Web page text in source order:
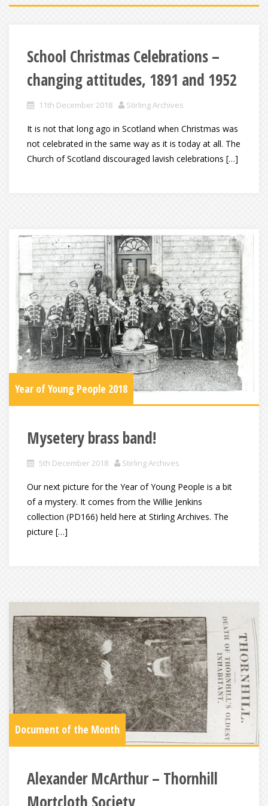
School Christmas Celebrations –
changing attitudes, 1891 and 1952
11th December 2018 Stirling Archives
It is not that long ago in Scotland when Christmas was
not celebrated in the same way as it is today at all. The
Church of Scotland discouraged lavish celebrations […]
Year of Young People 2018
Mysetery brass band!
5th December 2018 Stirling Archives
Our next picture for the Year of Young People is a bit
of a mystery. It comes from the Willie Jenkins
collection (PD166) held here at Stirling Archives. The
picture […]
Document of the Month
Alexander McArthur – Thornhill
Mortcloth Society